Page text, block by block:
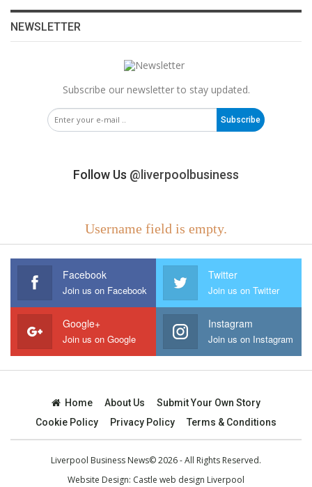
NEWSLETTER
Subscribe our newsletter to stay updated.
Subscribe
Follow Us @liverpoolbusiness
Username field is empty.
Facebook
Join us on Facebook
Twitter
Join us on Twitter
Google+
Join us on Google
Instagram
Join us on Instagram
Home About Us
Submit Your Own Story
Cookie Policy
Privacy Policy Terms & Conditions
Liverpool Business News© 2026 - All Rights Reserved.
Website Design: Castle web design Liverpool